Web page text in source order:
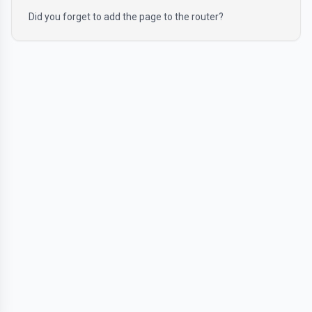
Did you forget to add the page to the router?